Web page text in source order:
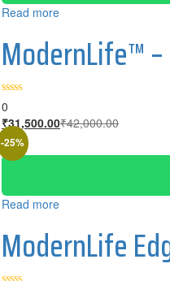
Read more
ModernLife™
0
₹31,500.00₹42,000.00
-25%
Read more
ModernLife